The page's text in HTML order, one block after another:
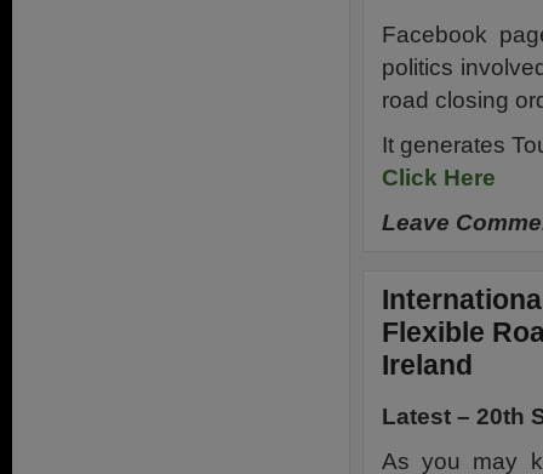
Facebook
politics
road closing
It generates
Click Here
Leave
Flexible
Ireland
Latest – 20th
As you may